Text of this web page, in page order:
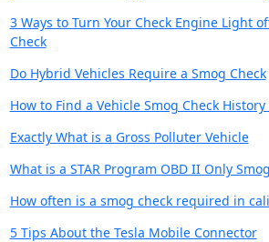
3 Ways to Turn Your Check Engine Light
Check
Do Hybrid Vehicles Require a Smog Check
How to Find a Vehicle Smog Check
Exactly What is a Gross Polluter Vehicle
What is a STAR Program OBD II Only
How often is a smog check required in
5 Tips About the Tesla Mobile Connector